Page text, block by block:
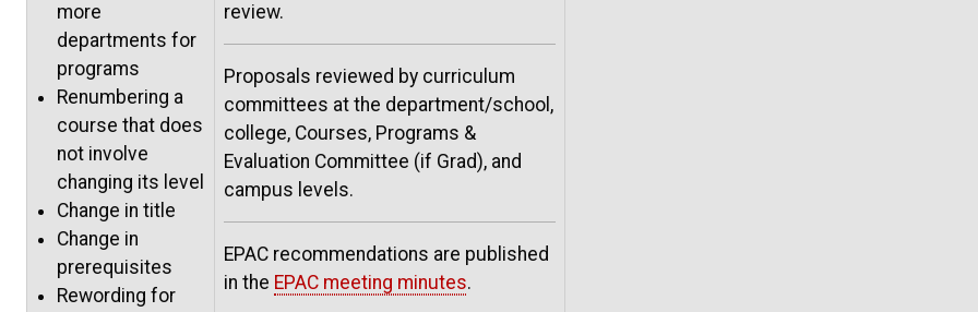
more
departments for
programs
Renumbering a
course that does
not involve
changing its level
Change in title
Change in
prerequisites
Rewording for
review.
Proposals reviewed by curriculum
committees at the department/school,
college, Courses, Programs &
Evaluation Committee (if Grad), and
campus levels.
EPAC recommendations are published
in the EPAC meeting minutes.